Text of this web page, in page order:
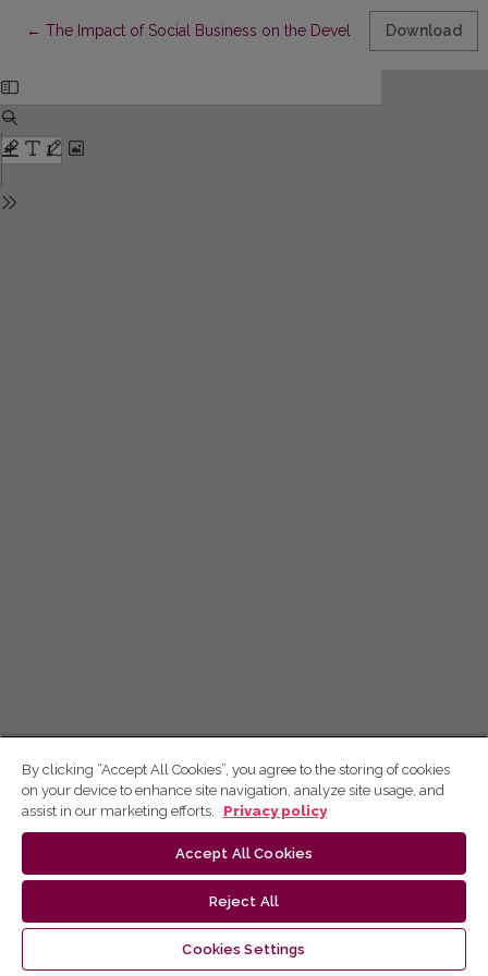
← Return to Article Details
The Impact of Social Business on the Development ofDownload
By clicking “Accept All Cookies”, you agree to the storing of cookies
on your device to enhance site navigation, analyze site usage, and
assist in our marketing efforts.
Privacy policy
Accept All Cookies
Reject All
Cookies Settings